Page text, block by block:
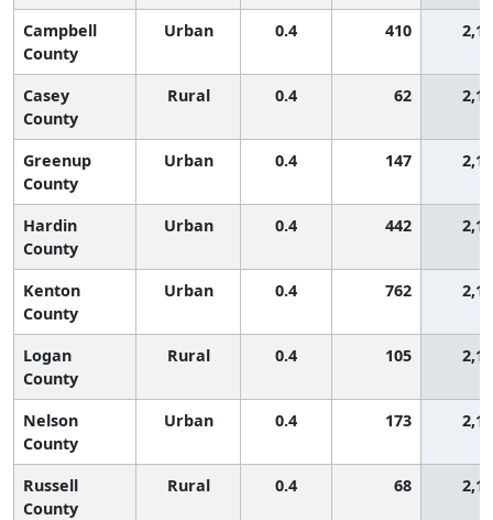
Campbell
County
Urban 0.4 410
Casey
County
Rural 0.4 62
Greenup
County
Urban 0.4 147
Hardin
County
Urban 0.4 442
Kenton
County
Urban 0.4 762
Logan
County
Rural 0.4 105
Nelson
County
Urban 0.4 173
Russell
County
Rural 0.4 68